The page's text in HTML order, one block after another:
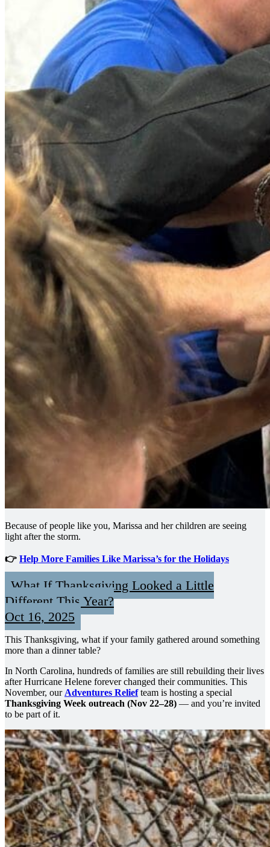
Because of people like you, Marissa and her children are seeing
light after the storm.
👉 Help More Families Like Marissa’s for the Holidays
What If Thanksgiving Looked a Little
Different This Year?
Oct 16, 2025
This Thanksgiving, what if your family gathered around something
more than a dinner table?
In North Carolina, hundreds of families are still rebuilding their lives
after Hurricane Helene forever changed their communities. This
November, our Adventures Reliefteam is hosting a special
Thanksgiving Week outreach (Nov 22–28) — and you’re invited
to be part of it.